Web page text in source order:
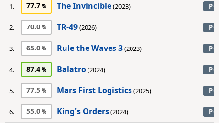
1. 77.7 The Invincible(2023) PC
2. 70.0 TR-49(2026) PC
3. 65.0 Rule the Waves 3(2023) PC
4. 87.4 Balatro(2024) PC
5. 77.5 Mars First Logistics(2025) PC
6. 55.0 King's Orders(2024) PC